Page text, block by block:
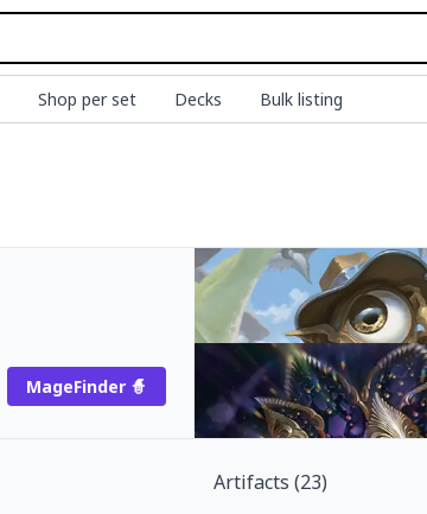
Shop per set Decks Bulk listing
MageFinder 🧙
Artifacts (23)